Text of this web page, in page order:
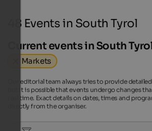
48 Events in South Tyrol
Current events in South
Markets
Our editorial team always tries to provide
but it is possible that events undergo changes
real time. Exact details on dates, times and
directly from the organiser.